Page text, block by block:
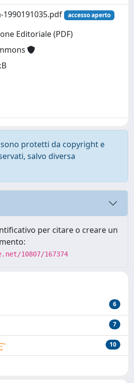
accesso aperto
Editoriale (PDF)
protetti da copyright e
salvo diversa
per citare o creare un
10807/167374
6
7
10